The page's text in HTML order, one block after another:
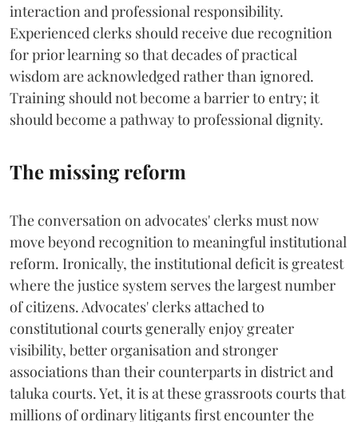
interaction and professional responsibility.
Experienced clerks should receive due recognition
for prior learning so that decades of practical
wisdom are acknowledged rather than ignored.
Training should not become a barrier to entry; it
should become a pathway to professional dignity.
The missing reform
The conversation on advocates' clerks must now
move beyond recognition to meaningful institutional
reform. Ironically, the institutional deficit is greatest
where the justice system serves the largest number
of citizens. Advocates' clerks attached to
constitutional courts generally enjoy greater
visibility, better organisation and stronger
associations than their counterparts in district and
taluka courts. Yet, it is at these grassroots courts that
millions of ordinary litigants first encounter the